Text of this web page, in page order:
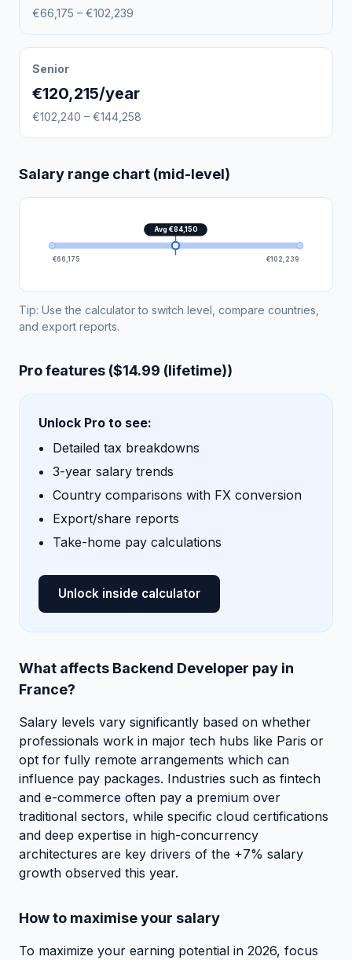
€66,175 – €102,239
Senior
€120,215/year
€102,240 – €144,258
Salary range chart (mid-level)
Avg €84,150
€66,175 €102,239
Tip: Use the calculator to switch level, compare countries,
and export reports.
Pro features ($14.99 (lifetime))
Unlock Pro to see:
Detailed tax breakdowns
3-year salary trends
Country comparisons with FX conversion
Export/share reports
Take-home pay calculations
Unlock inside calculator
What affects Backend Developer pay in
France?
Salary levels vary significantly based on whether
professionals work in major tech hubs like Paris or
opt for fully remote arrangements which can
influence pay packages. Industries such as fintech
and e-commerce often pay a premium over
traditional sectors, while specific cloud certifications
and deep expertise in high-concurrency
architectures are key drivers of the +7% salary
growth observed this year.
How to maximise your salary
To maximize your earning potential in 2026, focus